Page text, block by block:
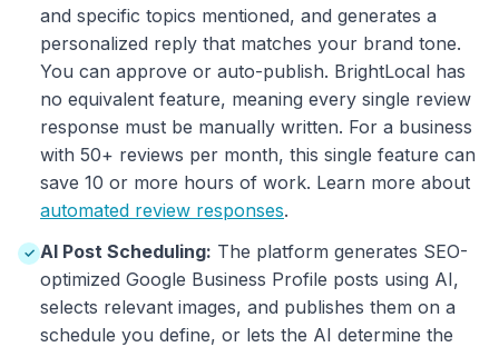
and specific topics mentioned, and generates a
personalized reply that matches your brand tone.
You can approve or auto-publish. BrightLocal has
no equivalent feature, meaning every single review
response must be manually written. For a business
with 50+ reviews per month, this single feature can
save 10 or more hours of work. Learn more about
automated review responses.
✓ AI Post Scheduling: The platform generates SEO-
optimized Google Business Profile posts using AI,
selects relevant images, and publishes them on a
schedule you define, or lets the AI determine the